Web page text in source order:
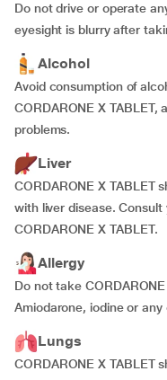
Do not drive or operate
eyesight is blurry after
Alcohol
Avoid consumption of
CORDARONE X
problems.
Liver
CORDARONE X TABLET
with liver disease.
CORDARONE X TABLET.
Allergy
Do not take
Amiodarone, iodine or
Lungs
CORDARONE X TABLET